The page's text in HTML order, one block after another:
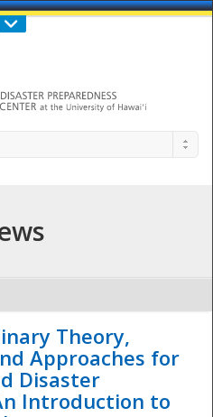
808-956-0600
- The
Theory,
Approaches for
Disaster
Introduction to